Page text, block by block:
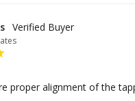
proper alignment of the